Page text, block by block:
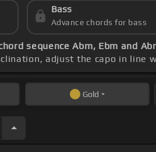
Bass
Advance chords for bass
sequence Abm, Ebm and
adjust the capo in line
Gold